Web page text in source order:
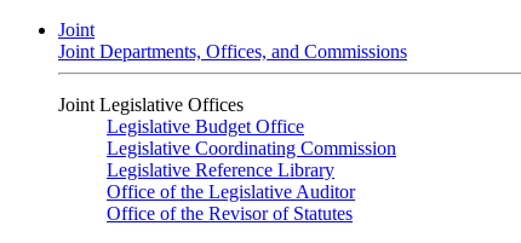
Joint
Joint Departments, Offices, and Commissions
Joint Legislative Offices
Legislative Budget Office
Legislative Coordinating Commission
Legislative Reference Library
Office of the Legislative Auditor
Office of the Revisor of Statutes